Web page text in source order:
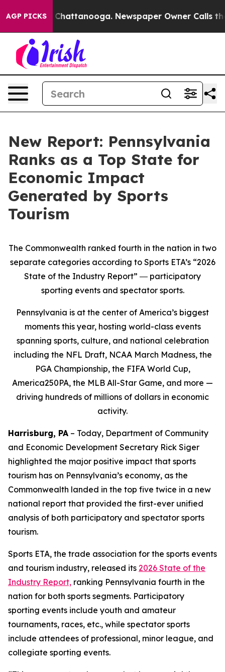
AGP PICKS
in Chattanooga. Newspaper Owner Calls the
New Report: Pennsylvania
Ranks as a Top State for
Economic Impact
Generated by Sports
Tourism
The Commonwealth ranked fourth in the nation in two
separate categories according to Sports ETA’s “2026
State of the Industry Report” ― participatory
sporting events and spectator sports.
Pennsylvania is at the center of America’s biggest
moments this year, hosting world-class events
spanning sports, culture, and national celebration
including the NFL Draft, NCAA March Madness, the
PGA Championship, the FIFA World Cup,
America250PA, the MLB All-Star Game, and more —
driving hundreds of millions of dollars in economic
activity.
Harrisburg, PA – Today, Department of Community
and Economic Development Secretary Rick Siger
highlighted the major positive impact that sports
tourism has on Pennsylvania’s economy, as the
Commonwealth landed in the top five twice in a new
national report that provided the first-ever unified
analysis of both participatory and spectator sports
tourism.
Sports ETA, the trade association for the sports events
and tourism industry, released its 2026 State of the
Industry Report, ranking Pennsylvania fourth in the
nation for both sports segments. Participatory
sporting events include youth and amateur
tournaments, races, etc., while spectator sports
include attendees of professional, minor league, and
collegiate sporting events.